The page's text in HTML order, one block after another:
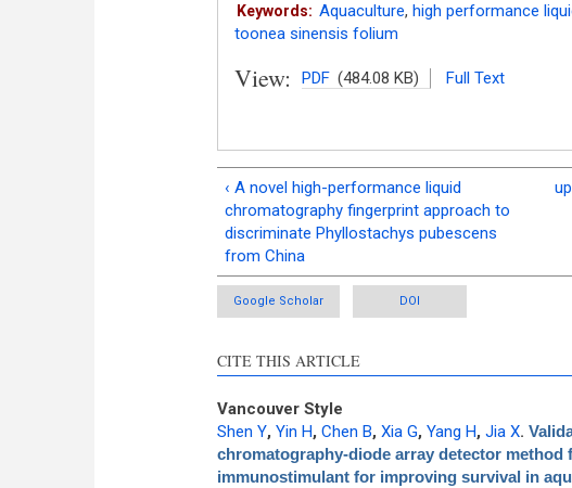
Keywords: Aquaculture, high performance
toonea sinensis folium
View: PDF (484.08 KB) Full Text
‹ A novel high-performance liquid
chromatography fingerprint approach to
discriminate Phyllostachys pubescens
from China
up
Google Scholar DOI
CITE THIS ARTICLE
Vancouver Style
Shen Y, Yin H, Chen B, Xia G, Yang H, Jia X.
chromatography-diode array detector
immunostimulant for improving survival in